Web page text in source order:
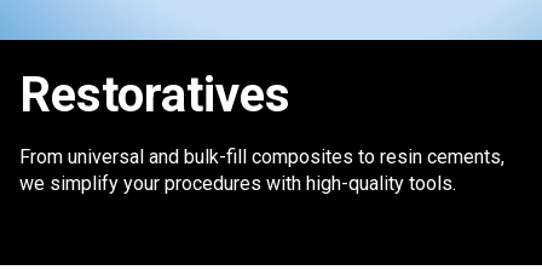
Restoratives
From universal and bulk-fill composites to resin cements,
we simplify your procedures with high-quality tools.